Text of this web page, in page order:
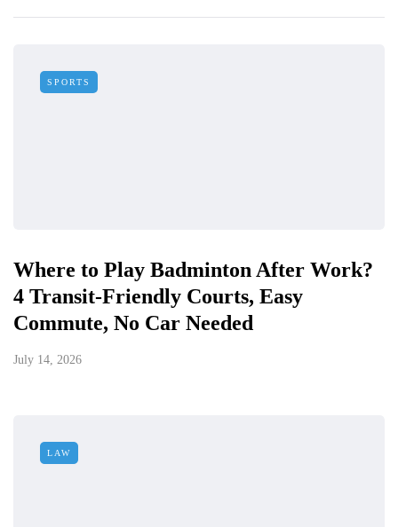
SPORTS
Where to Play Badminton After Work?
4 Transit-Friendly Courts, Easy
Commute, No Car Needed
July 14, 2026
LAW